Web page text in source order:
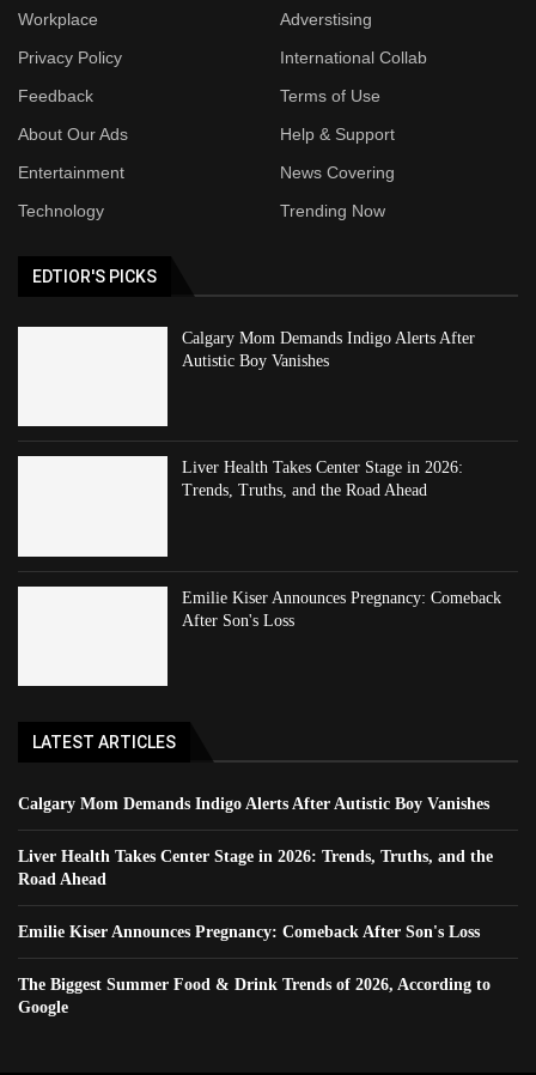
Workplace
Adverstising
Privacy Policy
International Collab
Feedback
Terms of Use
About Our Ads
Help & Support
Entertainment
News Covering
Technology
Trending Now
EDTIOR'S PICKS
Calgary Mom Demands Indigo Alerts After
Autistic Boy Vanishes
Liver Health Takes Center Stage in 2026:
Trends, Truths, and the Road Ahead
Emilie Kiser Announces Pregnancy: Comeback
After Son's Loss
LATEST ARTICLES
Calgary Mom Demands Indigo Alerts After Autistic Boy Vanishes
Liver Health Takes Center Stage in 2026: Trends, Truths, and the
Road Ahead
Emilie Kiser Announces Pregnancy: Comeback After Son's Loss
The Biggest Summer Food & Drink Trends of 2026, According to
Google